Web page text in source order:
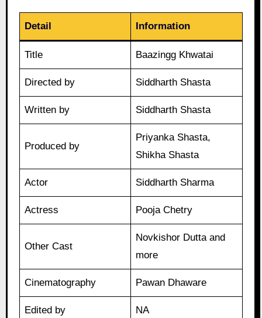
Detail Information
Title Baazingg Khwatai
Directed by Siddharth Shasta
Written by Siddharth Shasta
Produced by
Priyanka Shasta,
Shikha Shasta
Actor Siddharth Sharma
Actress Pooja Chetry
Other Cast
Novkishor Dutta and
more
Cinematography Pawan Dhaware
Edited by NA